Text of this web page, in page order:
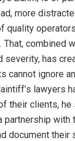
more
quality
combined
severity, has
cannot ignore
lawyers
their clients, he
partnership with
document their